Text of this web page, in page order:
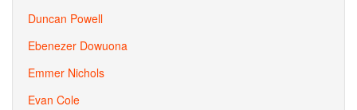
Duncan Powell
Ebenezer Dowuona
Emmer Nichols
Evan Cole